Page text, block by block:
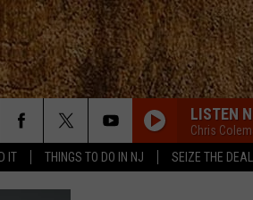
IT THINGS TO DO IN NJ SEIZE THE DEAL
LISTEN
Chris
ROCKY MOUNTAIN